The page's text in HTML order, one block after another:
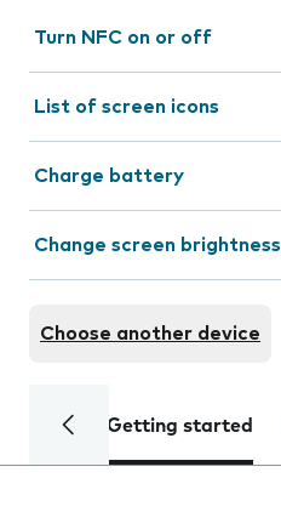
Turn NFC on or off
List of screen icons
Charge battery
Change screen brightness
Choose another device
Getting started